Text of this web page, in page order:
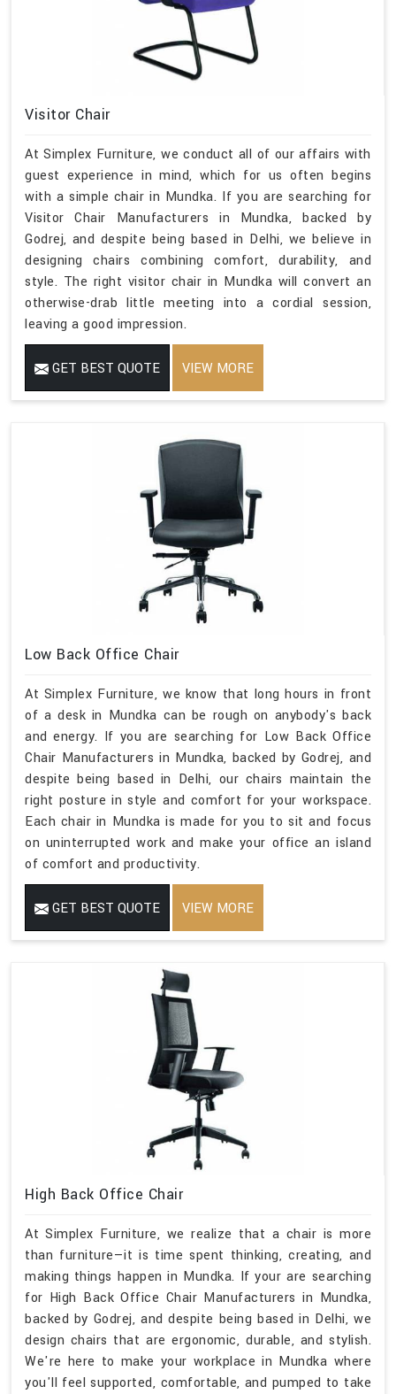
Visitor Chair
At Simplex Furniture, we conduct all of our affairs with
guest experience in mind, which for us often begins
with a simple chair in Mundka. If you are searching for
Visitor Chair Manufacturers in Mundka, backed by
Godrej, and despite being based in Delhi, we believe in
designing chairs combining comfort, durability, and
style. The right visitor chair in Mundka will convert an
otherwise-drab little meeting into a cordial session,
leaving a good impression.
GET BEST QUOTE VIEW MORE
Low Back Office Chair
At Simplex Furniture, we know that long hours in front
of a desk in Mundka can be rough on anybody's back
and energy. If you are searching for Low Back Office
Chair Manufacturers in Mundka, backed by Godrej, and
despite being based in Delhi, our chairs maintain the
right posture in style and comfort for your workspace.
Each chair in Mundka is made for you to sit and focus
on uninterrupted work and make your office an island
of comfort and productivity.
GET BEST QUOTE VIEW MORE
High Back Office Chair
At Simplex Furniture, we realize that a chair is more
than furniture—it is time spent thinking, creating, and
making things happen in Mundka. If your are searching
for High Back Office Chair Manufacturers in Mundka,
backed by Godrej, and despite being based in Delhi, we
design chairs that are ergonomic, durable, and stylish.
We're here to make your workplace in Mundka where
you'll feel supported, comfortable, and pumped to take